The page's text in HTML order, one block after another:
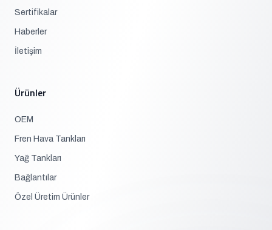
Sertifikalar
Haberler
İletişim
Ürünler
OEM
Fren Hava Tankları
Yağ Tankları
Bağlantılar
Özel Üretim Ürünler